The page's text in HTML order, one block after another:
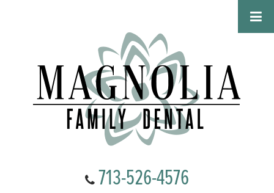
713-526-4576